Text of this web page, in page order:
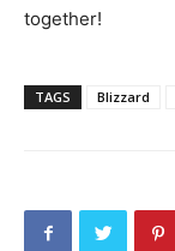
together!
TAGS Blizzard